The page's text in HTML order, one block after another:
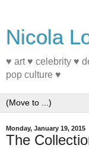
Nicola
♥ art ♥ celebrity ♥
pop culture ♥
Monday, January 19, 2015
The